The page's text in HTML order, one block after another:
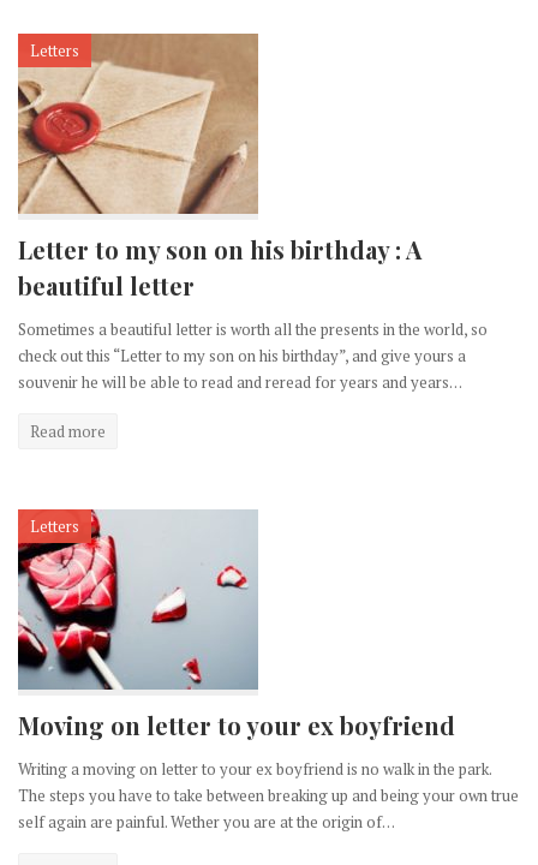
Letters
Letter to my son on his birthday : A
beautiful letter
Sometimes a beautiful letter is worth all the presents in the world, so
check out this “Letter to my son on his birthday”, and give yours a
souvenir he will be able to read and reread for years and years…
Read more
Letters
Moving on letter to your ex boyfriend
Writing a moving on letter to your ex boyfriend is no walk in the park.
The steps you have to take between breaking up and being your own true
self again are painful. Wether you are at the origin of…